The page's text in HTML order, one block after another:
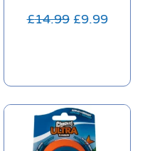
£14.99 £9.99